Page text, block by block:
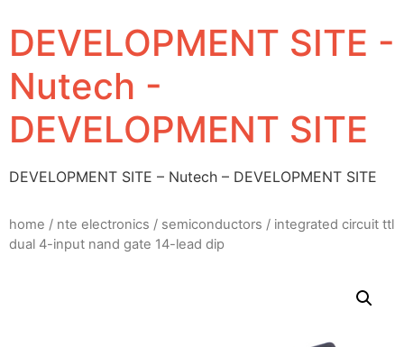
DEVELOPMENT SITE -
Nutech -
DEVELOPMENT SITE
DEVELOPMENT SITE – Nutech – DEVELOPMENT SITE
home / nte electronics / semiconductors / integrated circuit ttl
dual 4-input nand gate 14-lead dip